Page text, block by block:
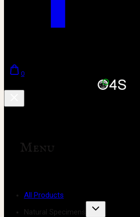
0
Menu
All Products
Natural Specimens